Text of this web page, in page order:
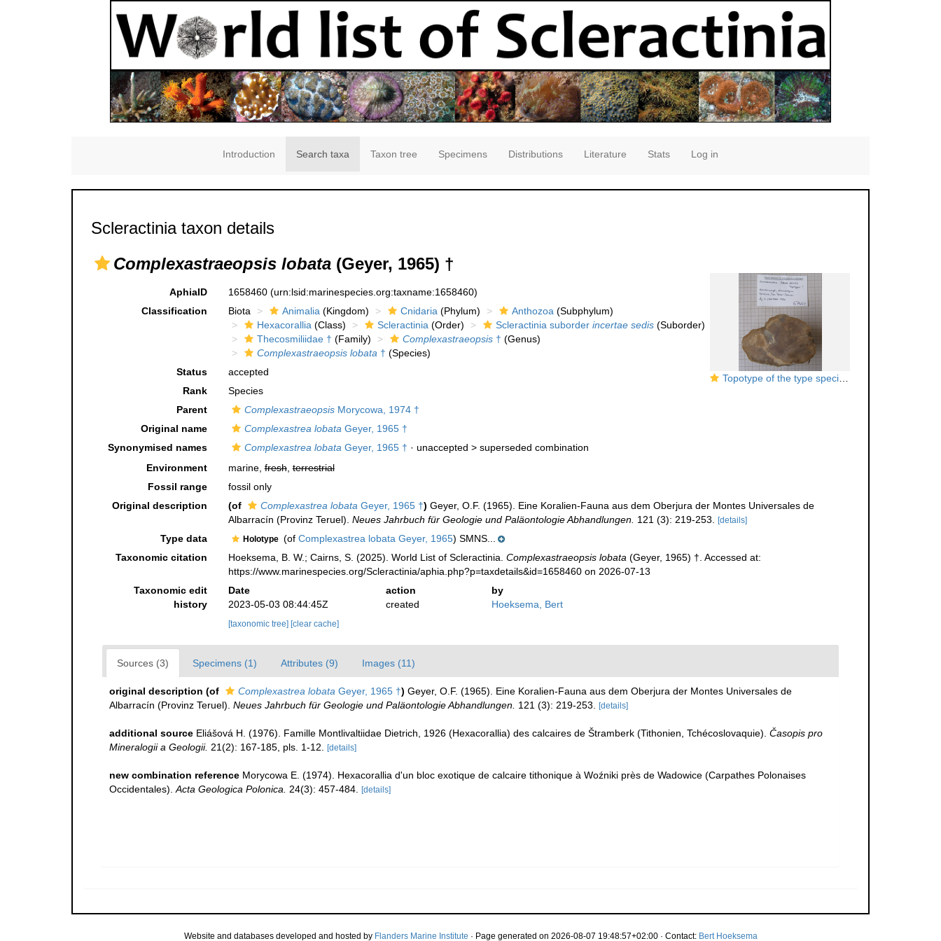
Introduction Search taxa Taxon tree Specimens Distributions Literature Stats Log in
Scleractinia taxon details
Complexastraeopsis lobata (Geyer, 1965) †
Topotype of the type species of
AphiaID 1658460 (urn:lsid:marinespecies.org:taxname:1658460)
Classification
Biota Animalia(Kingdom) Cnidaria(Phylum) Anthozoa(Subphylum)
Hexacorallia(Class) Scleractinia(Order) Scleractinia suborder incertae sedis(Suborder)
Thecosmiliidae † (Family) Complexastraeopsis† (Genus)
Complexastraeopsis lobata† (Species)
Status
accepted
Rank
Species
Parent
ComplexastraeopsisMorycowa, 1974 †
Original name
Complexastrea lobataGeyer, 1965 †
Synonymised names
Complexastrea lobataGeyer, 1965 † · unaccepted > superseded combination
Environment
marine,fresh,terrestrial
Fossil range
fossil only
Original description
(of Complexastrea lobataGeyer, 1965 †) Geyer, O.F. (1965). Eine Koralien-Fauna aus dem Oberjura der Montes Universales de
Albarracín (Provinz Teruel). Neues Jahrbuch für Geologie und Paläontologie Abhandlungen. 121 (3): 219-253. [details]
Type data Holotype (of Complexastrea lobata Geyer, 1965) SMNS...
Taxonomic citation
Hoeksema, B. W.; Cairns, S. (2025). World List of Scleractinia. Complexastraeopsis lobata(Geyer, 1965) †. Accessed at:
https://www.marinespecies.org/Scleractinia/aphia.php?p=taxdetails&id=1658460 on 2026-07-13
Taxonomic edit
history
Date action
by
2023-05-03 08:44:45Z
created Hoeksema, Bert
[taxonomic tree] [clear cache]
Sources (3) Specimens (1) Attributes (9) Images (11)
original description (of Complexastrea lobata Geyer, 1965 †) Geyer, O.F. (1965). Eine Koralien-Fauna aus dem Oberjura der Montes Universales de
Albarracín (Provinz Teruel). Neues Jahrbuch für Geologie und Paläontologie Abhandlungen. 121 (3): 219-253. [details]
additional source Eliášová H. (1976). Famille Montlivaltiidae Dietrich, 1926 (Hexacorallia) des calcaires de Štramberk (Tithonien, Tchécoslovaquie). Časopis pro
Mineralogii a Geologii. 21(2): 167-185, pls. 1-12. [details]
new combination reference Morycowa E. (1974). Hexacorallia d'un bloc exotique de calcaire tithonique à Woźniki près de Wadowice (Carpathes Polonaises
Occidentales).Acta Geologica Polonica. 24(3): 457-484. [details]
Website and databases developed and hosted by Flanders Marine Institute · Page generated on 2026-08-07 19:48:57+02:00 · Contact: Bert Hoeksema